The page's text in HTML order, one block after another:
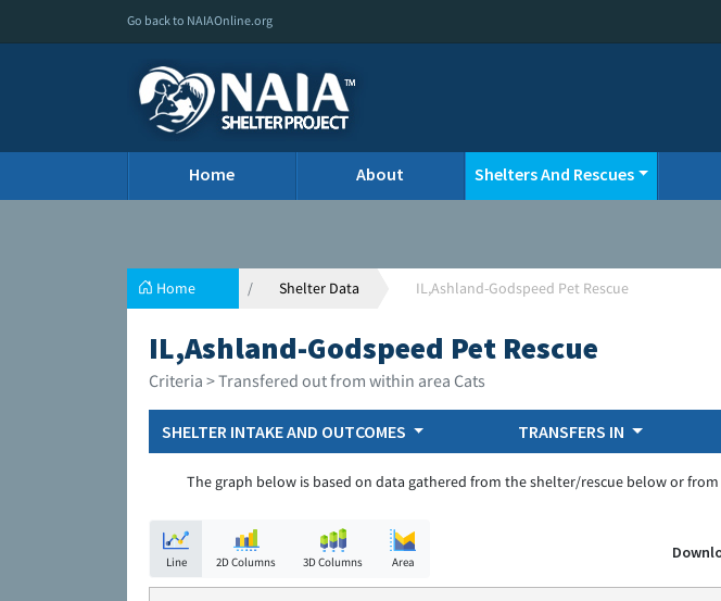
Go back to NAIAOnline.org
Home About Shelters And Rescues
Home Shelter Data IL,Ashland-Godspeed Pet Rescue
IL,Ashland-Godspeed Pet Rescue
Criteria > Transfered out from within area Cats
SHELTER INTAKE AND OUTCOMES TRANSFERS IN
The graph below is based on data gathered from the shelter/rescue below or
Line 2D Columns 3D Columns Area